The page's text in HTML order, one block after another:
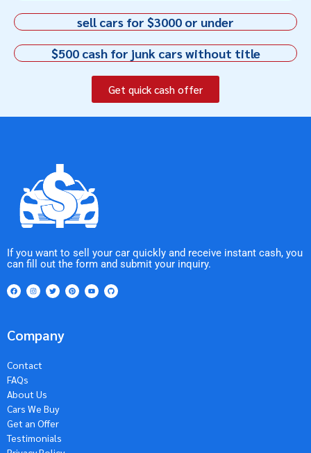
sell cars for $3000 or under
$500 cash for junk cars without title
Get quick cash offer
If you want to sell your car quickly and receive instant cash, you
can fill out the form and submit your inquiry.
Company
Contact
FAQs
About Us
Cars We Buy
Get an Offer
Testimonials